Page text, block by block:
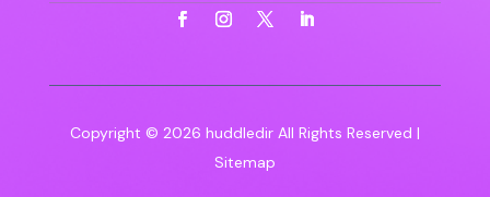
Copyright © 2026 huddledirAll Rights Reserved |
Sitemap